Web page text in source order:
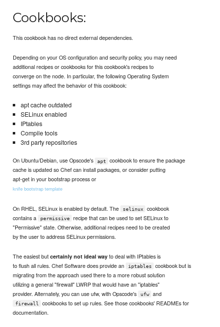
Cookbooks:
This cookbook has no direct external dependencies.
Depending on your OS configuration and security policy, you may need
additional recipes or cookbooks for this cookbook's recipes to
converge on the node. In particular, the following Operating System
settings may affect the behavior of this cookbook:
apt cache outdated
SELinux enabled
IPtables
Compile tools
3rd party repositories
On Ubuntu/Debian, use Opscode's apt
cookbook to ensure the package
cache is updated so Chef can install packages, or consider putting
apt-get in your bootstrap process or
knife bootstrap template
On RHEL, SELinux is enabled by default. The selinux
cookbook
contains a
permissive
recipe that can be used to set SELinux to
"Permissive" state. Otherwise, additional recipes need to be created
by the user to address SELinux permissions.
The easiest butcertainly not ideal way to deal with IPtables is
to flush all rules. Chef Software does provide an
iptables
cookbook but is
migrating from the approach used there to a more robust solution
utilizing a general "firewall" LWRP that would have an "iptables"
provider. Alternately, you can use ufw, with Opscode's
ufw and
firewall
cookbooks to set up rules. See those cookbooks' READMEs for
documentation.